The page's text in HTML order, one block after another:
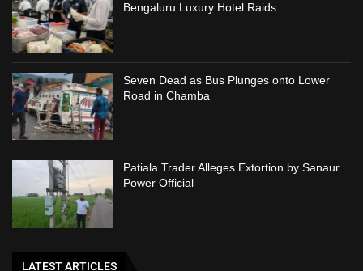
Bengaluru Luxury Hotel Raids
Seven Dead as Bus Plunges onto Lower
Road in Chamba
Patiala Trader Alleges Extortion by Sanaur
Power Official
LATEST ARTICLES